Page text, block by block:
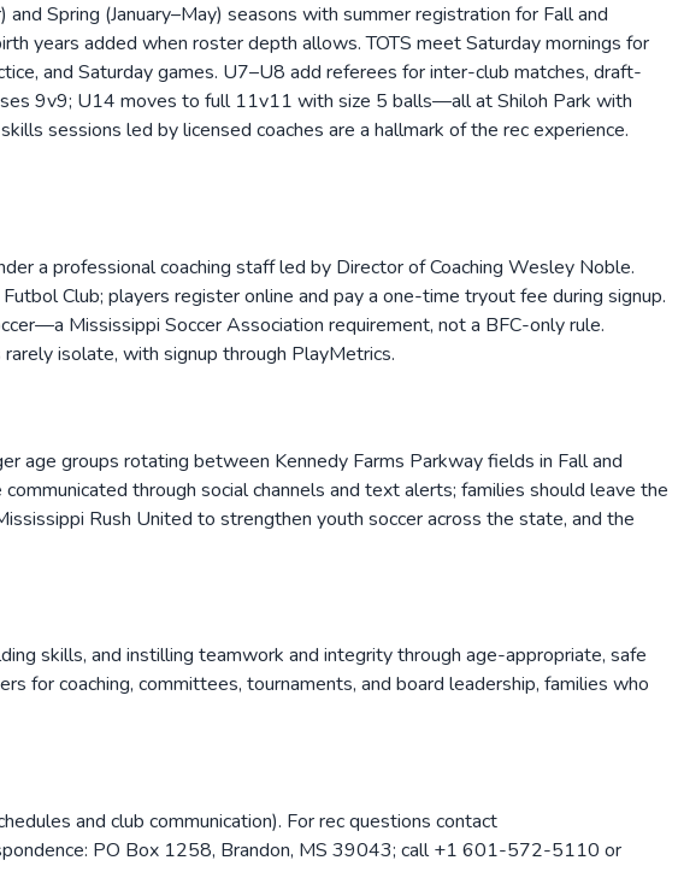
Spring (January–May) seasons with summer registration for Fall and
years added when roster depth allows. TOTS meet Saturday mornings for
and Saturday games. U7–U8 add referees for inter-club matches, draft-
9v9; U14 moves to full 11v11 with size 5 balls—all at Shiloh Park with
sessions led by licensed coaches are a hallmark of the rec experience.
a professional coaching staff led by Director of Coaching Wesley Noble.
Club; players register online and pay a one-time tryout fee during signup.
Mississippi Soccer Association requirement, not a BFC-only rule.
isolate, with signup through PlayMetrics.
age groups rotating between Kennedy Farms Parkway fields in Fall and
through social channels and text alerts; families should leave the
Rush United to strengthen youth soccer across the state, and the
skills, and instilling teamwork and integrity through age-appropriate, safe
for coaching, committees, tournaments, and board leadership, families who
and club communication). For rec questions contact
PO Box 1258, Brandon, MS 39043; call +1 601-572-5110 or